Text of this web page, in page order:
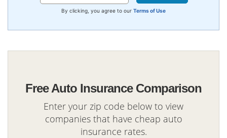
By clicking, you agree to our Terms of Use
Free Auto Insurance Comparison
Enter your zip code below to view
companies that have cheap auto
insurance rates.